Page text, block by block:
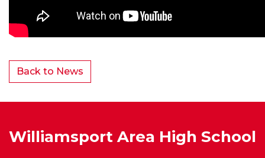
Back to News
Williamsport Area High School